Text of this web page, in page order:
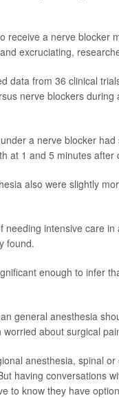
receive a nerve blocker
excruciating,
data from 36 clinical
nerve blockers
a nerve blocker
at 1 and 5 minutes after
also were slightly
needing intensive care
found.
enough to infer
general anesthesia
about surgical
anesthesia, spinal
having conversations
to know they have